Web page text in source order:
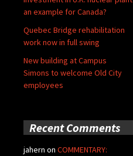
an example for Canada?
Quebec Bridge rehabilitation
work now in full swing
New building at Campus
Simons to welcome Old City
employees
Recent Comments
jahern on COMMENTARY: